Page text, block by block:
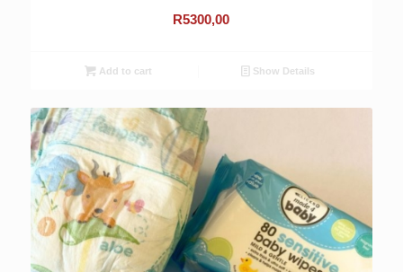
R5300,00
Add to cart Show Details